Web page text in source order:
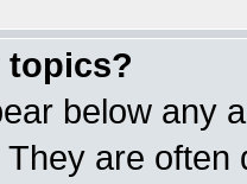
topics?
below any
are